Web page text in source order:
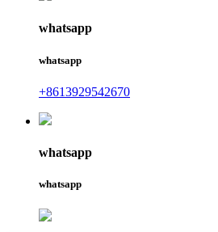
whatsapp
whatsapp
+8613929542670
whatsapp
whatsapp